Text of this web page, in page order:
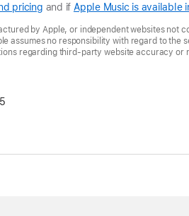
pricing and if Apple Music is available
by Apple, or independent websites not
assumes no responsibility with regard to
regarding third-party website accuracy or